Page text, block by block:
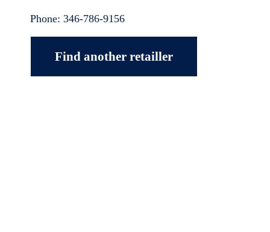
Phone: 346-786-9156
Find another retailler